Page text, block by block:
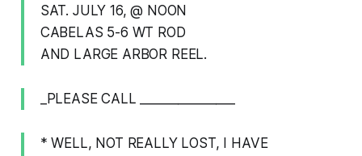
SAT. JULY 16, @ NOON
CABELAS 5-6 WT ROD
AND LARGE ARBOR REEL.
_PLEASE CALL _______________
* WELL, NOT REALLY LOST, I HAVE